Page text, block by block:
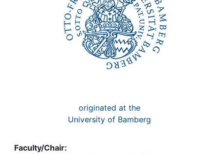
originated at the
University of Bamberg
Faculty/Chair: